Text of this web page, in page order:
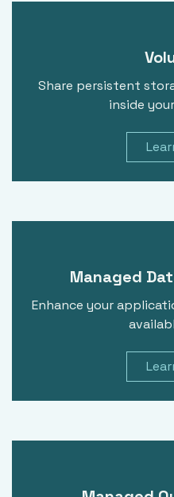
Share persistent
inside
Managed
Enhance your